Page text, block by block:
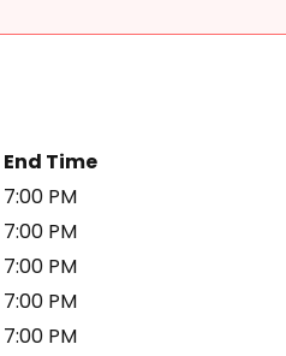
End Time
7:00 PM
7:00 PM
7:00 PM
7:00 PM
7:00 PM